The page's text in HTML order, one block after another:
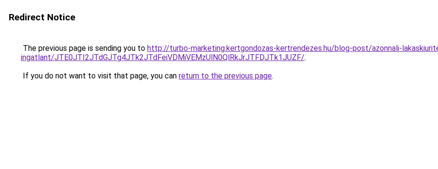
Redirect Notice
The previous page is sending you to http://turbo-marketing.kertgondozas-kertrendezes.hu/blog-post/azonnali-
ingatlant/JTE0JTI2JTdGJTg4JTk2JTdFeiVDMiVEMzUlN0QlRkJrJTFDJTk1JUZF/.
If you do not want to visit that page, you can return to the previous page.